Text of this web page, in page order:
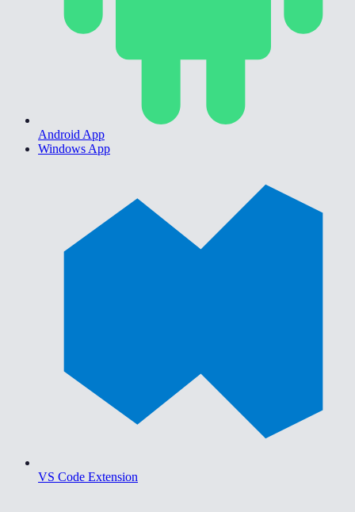
Android App
Windows App
VS Code Extension